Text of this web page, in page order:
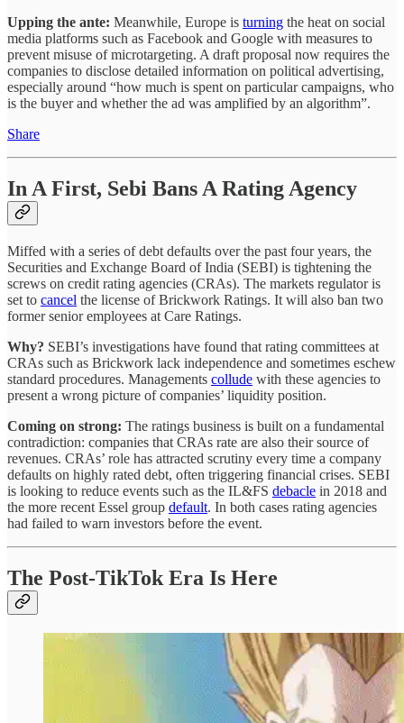
Upping the ante: Meanwhile, Europe is turning the heat on social
media platforms such as Facebook and Google with measures to
prevent misuse of microtargeting. A draft proposal now requires the
companies to disclose detailed information on political advertising,
especially around “how much is spent on particular campaigns, who
is the buyer and whether the ad was amplified by an algorithm”.
Share
In A First, Sebi Bans A Rating Agency
Miffed with a series of debt defaults over the past four years, the
Securities and Exchange Board of India (SEBI) is tightening the
screws on credit rating agencies (CRAs). The markets regulator is
set to cancel the license of Brickwork Ratings. It will also ban two
former senior employees at Care Ratings.
Why? SEBI’s investigations have found that rating committees at
CRAs such as Brickwork lack independence and sometimes eschew
standard procedures. Managements collude with these agencies to
present a wrong picture of companies’ liquidity position.
Coming on strong: The ratings business is built on a fundamental
contradiction: companies that CRAs rate are also their source of
revenues. CRAs’ role has attracted scrutiny every time a company
defaults on highly rated debt, often triggering financial crises. SEBI
is looking to reduce events such as the IL&FS debacle in 2018 and
the more recent Essel group default. In both cases rating agencies
had failed to warn investors before the event.
The Post-TikTok Era Is Here